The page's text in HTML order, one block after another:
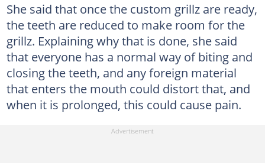
She said that once the custom grillz are ready,
the teeth are reduced to make room for the
grillz. Explaining why that is done, she said
that everyone has a normal way of biting and
closing the teeth, and any foreign material
that enters the mouth could distort that, and
when it is prolonged, this could cause pain.